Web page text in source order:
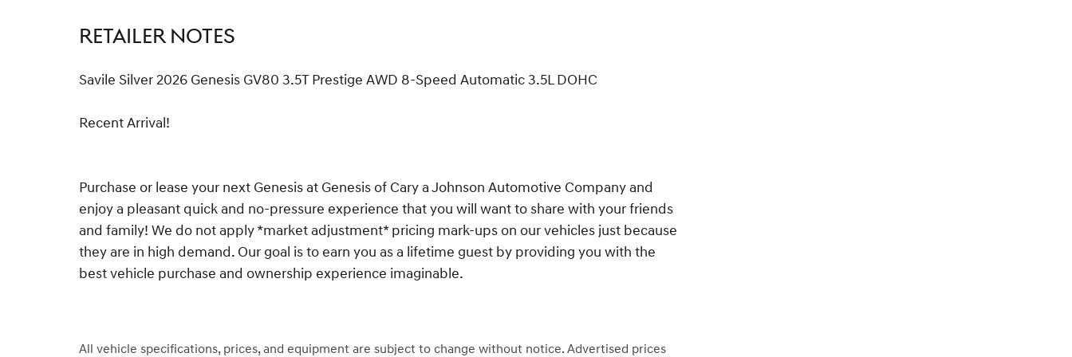
RETAILER NOTES
Savile Silver 2026 Genesis GV80 3.5T Prestige AWD 8-Speed Automatic 3.5L DOHC
Recent Arrival!
Purchase or lease your next Genesis at Genesis of Cary a Johnson Automotive Company and
enjoy a pleasant quick and no-pressure experience that you will want to share with your friends
and family! We do not apply *market adjustment* pricing mark-ups on our vehicles just because
they are in high demand. Our goal is to earn you as a lifetime guest by providing you with the
best vehicle purchase and ownership experience imaginable.
All vehicle specifications, prices, and equipment are subject to change without notice. Advertised prices